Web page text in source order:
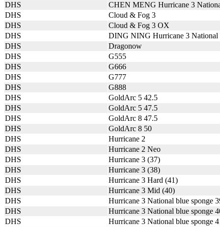
DHS
CHEN MENG Hurricane 3
DHS
Cloud & Fog 3
DHS
Cloud & Fog 3 OX
DHS
DING NING Hurricane 3 National
DHS
Dragonow
DHS
G555
DHS
G666
DHS
G777
DHS
G888
DHS
GoldArc 5 42.5
DHS
GoldArc 5 47.5
DHS
GoldArc 8 47.5
DHS
GoldArc 8 50
DHS
Hurricane 2
DHS
Hurricane 2 Neo
DHS
Hurricane 3 (37)
DHS
Hurricane 3 (38)
DHS
Hurricane 3 Hard (41)
DHS
Hurricane 3 Mid (40)
DHS
Hurricane 3 National blue sponge
DHS
Hurricane 3 National blue sponge
DHS
Hurricane 3 National blue sponge